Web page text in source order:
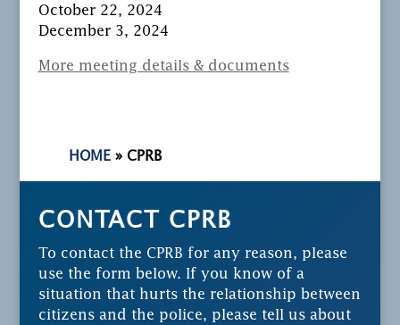
October 22, 2024
December 3, 2024
More meeting details & documents
HOME »CPRB
CONTACT CPRB
To contact the CPRB for any reason, please
use the form below. If you know of a
situation that hurts the relationship between
citizens and the police, please tell us about